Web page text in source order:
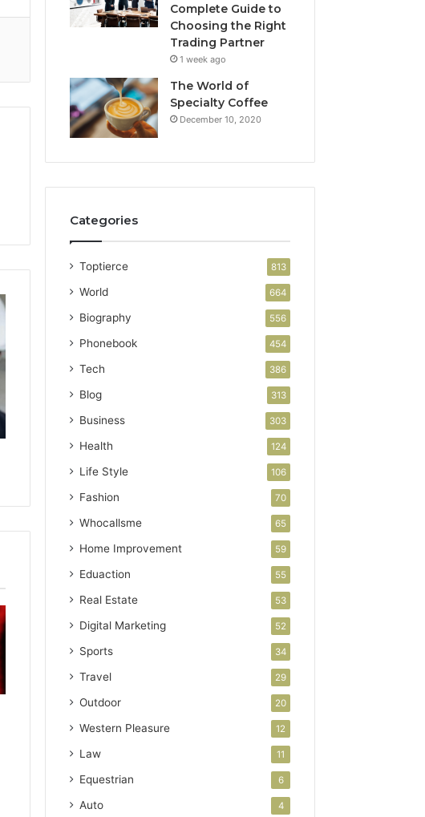
Complete Guide to
Choosing the Right
Trading Partner
1 week ago
The World of
Specialty Coffee
December 10, 2020
Categories
Toptierce 813
World 664
Biography 556
Phonebook 454
Tech 386
Blog 313
Business 303
Health 124
Life Style 106
Fashion 70
Whocallsme 65
Home Improvement 59
Eduaction 55
Real Estate 53
Digital Marketing 52
Sports 34
Travel 29
Outdoor 20
Western Pleasure 12
Law 11
Equestrian 6
Auto 4